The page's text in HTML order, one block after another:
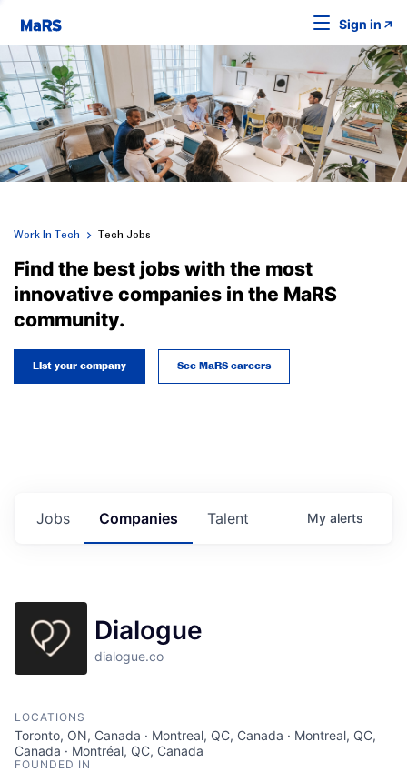
Sign in
Work In Tech Tech Jobs
Find the best jobs with the most
innovative companies in the MaRS
community.
List your company See MaRS careers
Jobs Companies Talent My alerts
Dialogue
dialogue.co
LOCATIONS
Toronto, ON, Canada · Montreal, QC, Canada · Montreal, QC,
Canada · Montréal, QC, Canada
FOUNDED IN